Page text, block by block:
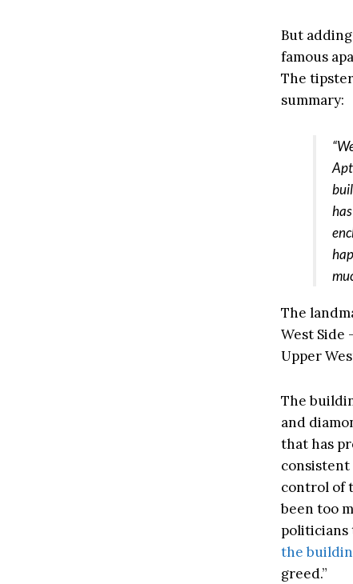
But
famous
The
summary:
The
West Side
Upper
The
and
that has
consistent
control of
been too
politicians
the
greed.”